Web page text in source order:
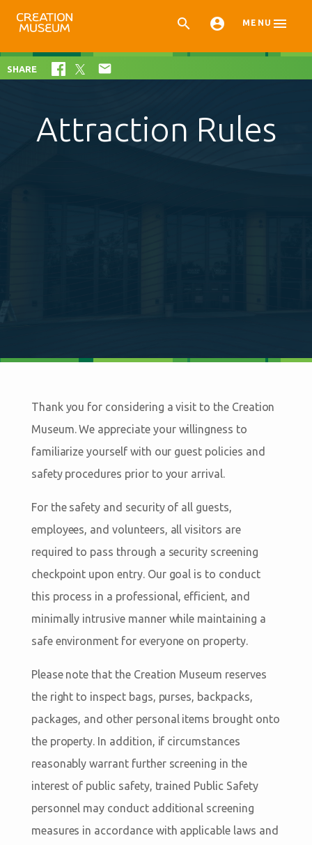
  MENU 
SHARE 
Attraction Rules
Thank you for considering a visit to the Creation
Museum. We appreciate your willingness to
familiarize yourself with our guest policies and
safety procedures prior to your arrival.
For the safety and security of all guests,
employees, and volunteers, all visitors are
required to pass through a security screening
checkpoint upon entry. Our goal is to conduct
this process in a professional, efficient, and
minimally intrusive manner while maintaining a
safe environment for everyone on property.
Please note that the Creation Museum reserves
the right to inspect bags, purses, backpacks,
packages, and other personal items brought onto
the property. In addition, if circumstances
reasonably warrant further screening in the
interest of public safety, trained Public Safety
personnel may conduct additional screening
measures in accordance with applicable laws and